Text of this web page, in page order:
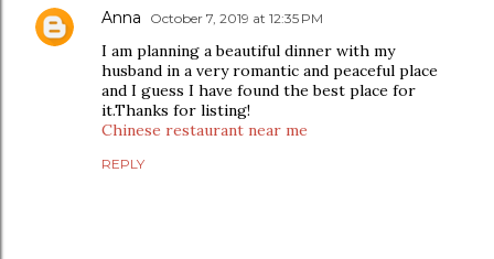
Anna October 7, 2019 at 12:35 PM
I am planning a beautiful dinner with my
husband in a very romantic and peaceful place
and I guess I have found the best place for
it.Thanks for listing!
Chinese restaurant near me
REPLY